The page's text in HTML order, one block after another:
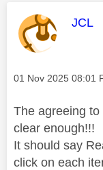
This
JCL
Message posted on
‎01 Nov 2025 08:01
The agreeing
clear enough!!!
It should say
click on each